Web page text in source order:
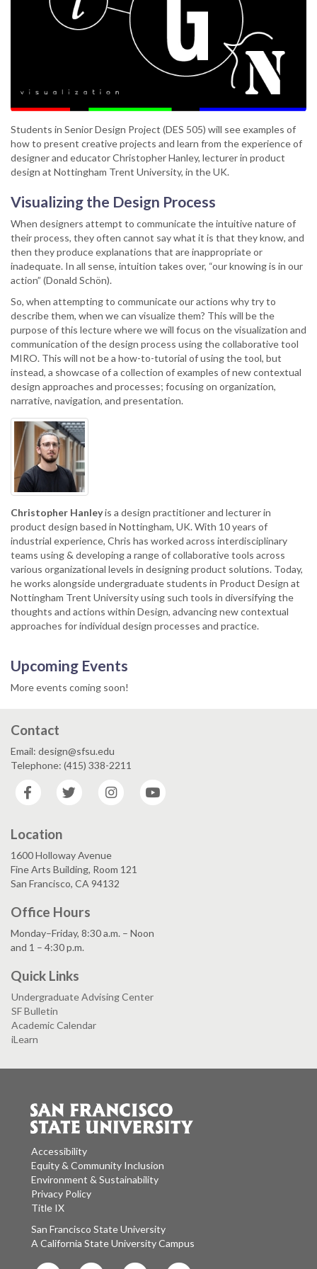
Students in Senior Design Project (DES 505) will see examples of
how to present creative projects and learn from the experience of
designer and educator Christopher Hanley, lecturer in product
design at Nottingham Trent University, in the UK.
Visualizing the Design Process
When designers attempt to communicate the intuitive nature of
their process, they often cannot say what it is that they know, and
then they produce explanations that are inappropriate or
inadequate. In all sense, intuition takes over, “our knowing is in our
action” (Donald Schön).
So, when attempting to communicate our actions why try to
describe them, when we can visualize them? This will be the
purpose of this lecture where we will focus on the visualization and
communication of the design process using the collaborative tool
MIRO. This will not be a how-to-tutorial of using the tool, but
instead, a showcase of a collection of examples of new contextual
design approaches and processes; focusing on organization,
narrative, navigation, and presentation.
Christopher Hanleyis a design practitioner and lecturer in
product design based in Nottingham, UK. With 10 years of
industrial experience, Chris has worked across interdisciplinary
teams using & developing a range of collaborative tools across
various organizational levels in designing product solutions. Today,
he works alongside undergraduate students in Product Design at
Nottingham Trent University using such tools in diversifying the
thoughts and actions within Design, advancing new contextual
approaches for individual design processes and practice.
Upcoming Events
More events coming soon!
Contact
Email: design@sfsu.edu
Telephone: (415) 338-2211
Facebook
Twitter Instagram
Location
1600 Holloway Avenue
Fine Arts Building, Room 121
San Francisco, CA 94132
Office Hours
Monday–Friday, 8:30 a.m. – Noon
and 1 – 4:30 p.m.
Quick Links
Undergraduate Advising Center
SF Bulletin
Academic Calendar
iLearn
Accessibility
Equity & Community Inclusion
Environment & Sustainability
Privacy Policy
Title IX
San Francisco State University
A California State University Campus